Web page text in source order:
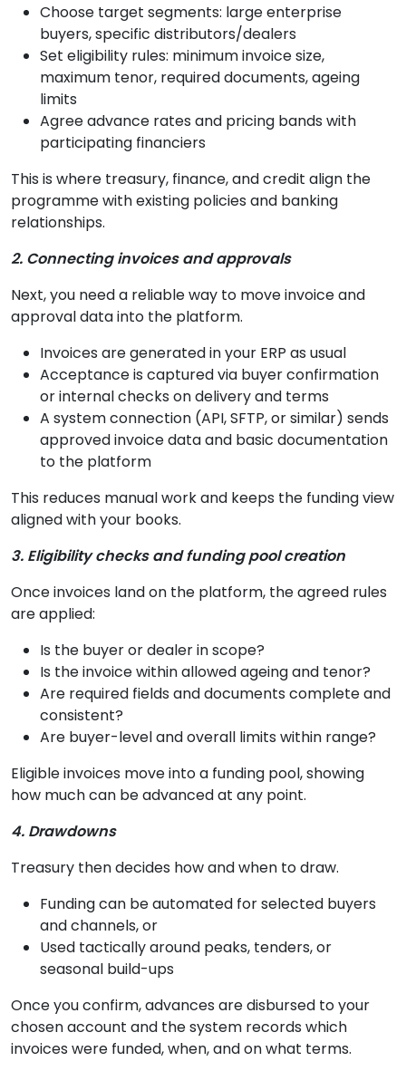
Choose target segments: large enterprise
buyers, specific distributors/dealers
Set eligibility rules: minimum invoice size,
maximum tenor, required documents, ageing
limits
Agree advance rates and pricing bands with
participating financiers
This is where treasury, finance, and credit align the
programme with existing policies and banking
relationships.
2. Connecting invoices and approvals
Next, you need a reliable way to move invoice and
approval data into the platform.
Invoices are generated in your ERP as usual
Acceptance is captured via buyer confirmation
or internal checks on delivery and terms
A system connection (API, SFTP, or similar) sends
approved invoice data and basic documentation
to the platform
This reduces manual work and keeps the funding view
aligned with your books.
3. Eligibility checks and funding pool creation
Once invoices land on the platform, the agreed rules
are applied:
Is the buyer or dealer in scope?
Is the invoice within allowed ageing and tenor?
Are required fields and documents complete and
consistent?
Are buyer-level and overall limits within range?
Eligible invoices move into a funding pool, showing
how much can be advanced at any point.
4. Drawdowns
Treasury then decides how and when to draw.
Funding can be automated for selected buyers
and channels, or
Used tactically around peaks, tenders, or
seasonal build-ups
Once you confirm, advances are disbursed to your
chosen account and the system records which
invoices were funded, when, and on what terms.